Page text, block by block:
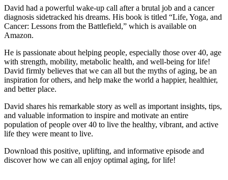
David had a powerful wake-up call after a brutal job and a cancer
diagnosis sidetracked his dreams. His book is titled “Life, Yoga, and
Cancer: Lessons from the Battlefield,” which is available on
Amazon.
He is passionate about helping people, especially those over 40, age
with strength, mobility, metabolic health, and well-being for life!
David firmly believes that we can all but the myths of aging, be an
inspiration for others, and help make the world a happier, healthier,
and better place.
David shares his remarkable story as well as important insights, tips,
and valuable information to inspire and motivate an entire
population of people over 40 to live the healthy, vibrant, and active
life they were meant to live.
Download this positive, uplifting, and informative episode and
discover how we can all enjoy optimal aging, for life!